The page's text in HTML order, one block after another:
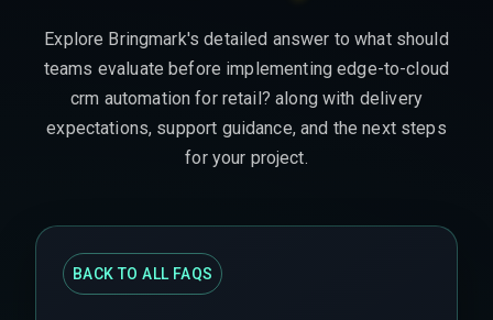
Explore Bringmark's detailed answer to what should
teams evaluate before implementing edge-to-cloud
crm automation for retail? along with delivery
expectations, support guidance, and the next steps
for your project.
BACK TO ALL FAQS